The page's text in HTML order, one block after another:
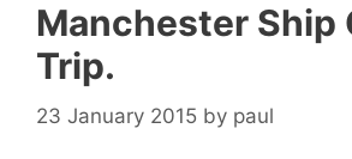
Manchester Ship
Trip.
23 January 2015 by paul